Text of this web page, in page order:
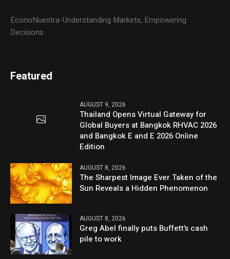
EconoNuestra-Understanding Markets, Empowering
Decisions
Featured
AUGUST 9, 2026
Thailand Opens Virtual Gateway for
Global Buyers at Bangkok RHVAC 2026
and Bangkok E and E 2026 Online
Edition
AUGUST 8, 2026
The Sharpest Image Ever Taken of the
Sun Reveals a Hidden Phenomenon
AUGUST 8, 2026
Greg Abel finally puts Buffett’s cash
pile to work